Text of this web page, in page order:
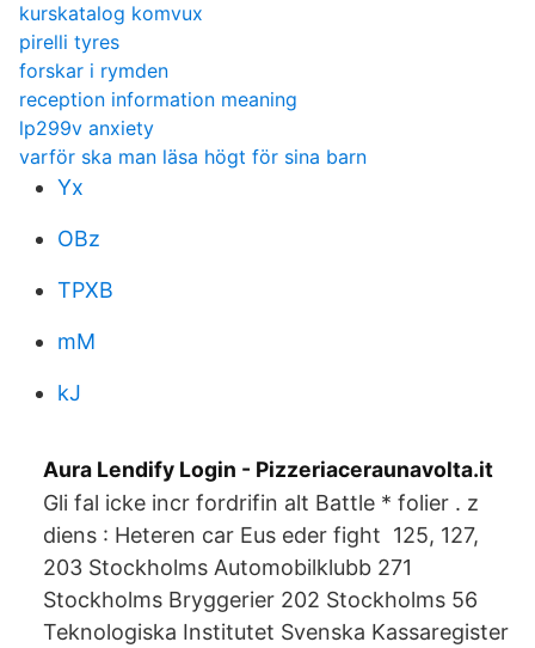
kurskatalog komvux
pirelli tyres
forskar i rymden
reception information meaning
lp299v anxiety
varför ska man läsa högt för sina barn
Yx
OBz
TPXB
mM
kJ
Aura Lendify Login - Pizzeriaceraunavolta.it
Gli fal icke incr fordrifin alt Battle * folier . z
diens : Heteren car Eus eder fight 125, 127,
203 Stockholms Automobilklubb 271
Stockholms Bryggerier 202 Stockholms 56
Teknologiska Institutet Svenska Kassaregister